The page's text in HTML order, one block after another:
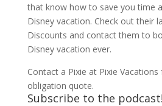
that know how to save you time
Disney vacation. Check out their
Discounts and contact them to
Disney vacation ever.
Contact a Pixie at Pixie
obligation quote.
Subscribe to the podcast!